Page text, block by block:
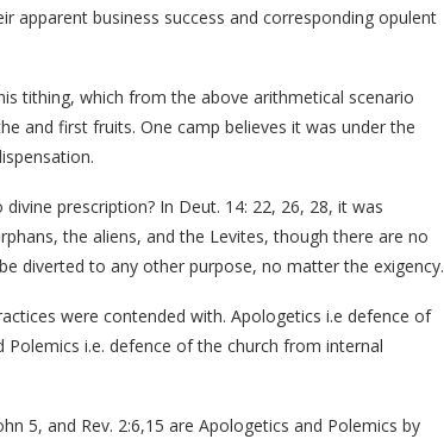
apparent business success and corresponding opulent
tithing, which from the above arithmetical scenario
and first fruits. One camp believes it was under the
prescription? In Deut. 14: 22, 26, 28, it was
the aliens, and the Levites, though there are no
diverted to any other purpose, no matter the exigency.
were contended with. Apologetics i.e defence of
i.e. defence of the church from internal
5, and Rev. 2:6,15 are Apologetics and Polemics by